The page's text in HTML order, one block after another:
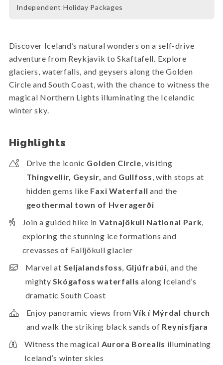
Independent Holiday Packages
Discover Iceland’s natural wonders on a self-drive
adventure from Reykjavik to Skaftafell. Explore
glaciers, waterfalls, and geysers along the Golden
Circle and South Coast, with the chance to witness the
magical Northern Lights illuminating the Icelandic
winter sky.
Highlights
Drive the iconic Golden Circle, visiting
Thingvellir, Geysir,and Gullfoss, with stops at
hidden gems like Faxi Waterfall and the
geothermal town of Hveragerði
Join a guided hike in Vatnajökull National Park,
exploring the stunning ice formations and
crevasses of Falljökull glacier
Marvel at Seljalandsfoss, Gljúfrabúi, and the
mightySkógafoss waterfallsalong Iceland’s
dramatic South Coast
Enjoy panoramic views fromVík í Mýrdal church
and walk the striking black sands of Reynisfjara
Witness the magical Aurora Borealis illuminating
Iceland’s winter skies